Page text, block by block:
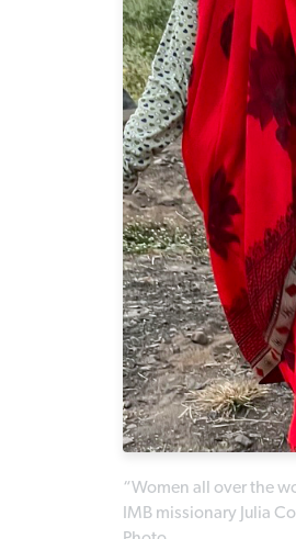
“Women all over the
IMB missionary Julia